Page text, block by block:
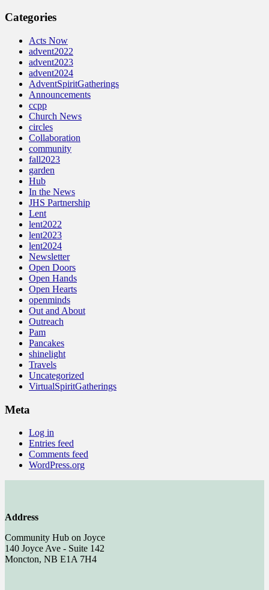
Categories
Acts Now
advent2022
advent2023
advent2024
AdventSpiritGatherings
Announcements
ccpp
Church News
circles
Collaboration
community
fall2023
garden
Hub
In the News
JHS Partnership
Lent
lent2022
lent2023
lent2024
Newsletter
Open Doors
Open Hands
Open Hearts
openminds
Out and About
Outreach
Pam
Pancakes
shinelight
Travels
Uncategorized
VirtualSpiritGatherings
Meta
Log in
Entries feed
Comments feed
WordPress.org
Address
Community Hub on Joyce
140 Joyce Ave - Suite 142
Moncton, NB E1A 7H4